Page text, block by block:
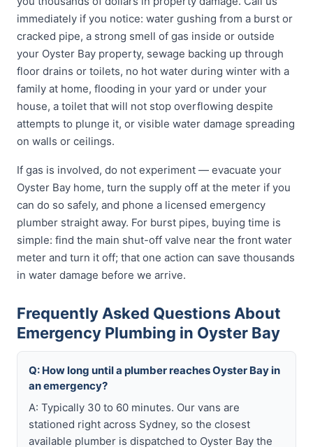
immediately if you notice: water gushing from a burst or
cracked pipe, a strong smell of gas inside or outside
your Oyster Bay property, sewage backing up through
floor drains or toilets, no hot water during winter with a
family at home, flooding in your yard or under your
house, a toilet that will not stop overflowing despite
attempts to plunge it, or visible water damage spreading
on walls or ceilings.
If gas is involved, do not experiment — evacuate your
Oyster Bay home, turn the supply off at the meter if you
can do so safely, and phone a licensed emergency
plumber straight away. For burst pipes, buying time is
simple: find the main shut-off valve near the front water
meter and turn it off; that one action can save thousands
in water damage before we arrive.
Frequently Asked Questions About
Emergency Plumbing in Oyster Bay
Q: How long until a plumber reaches Oyster Bay in
an emergency?
A: Typically 30 to 60 minutes. Our vans are
stationed right across Sydney, so the closest
available plumber is dispatched to Oyster Bay the